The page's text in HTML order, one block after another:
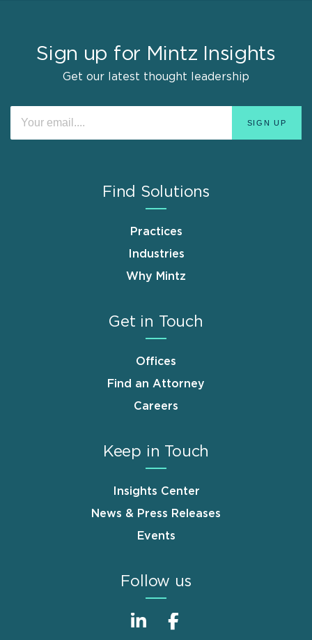
Sign up for Mintz Insights
Get our latest thought leadership
Find Solutions
Practices
Industries
Why Mintz
Get in Touch
Offices
Find an Attorney
Careers
Keep in Touch
Insights Center
News & Press Releases
Events
Follow us